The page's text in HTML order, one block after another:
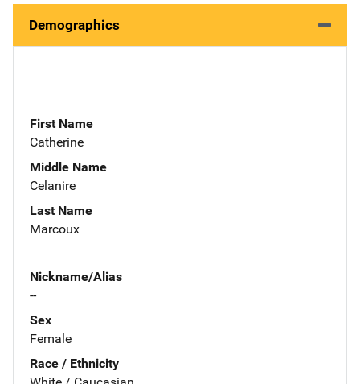
Demographics
First Name
Catherine
Middle Name
Celanire
Last Name
Marcoux
Nickname/Alias
--
Sex
Female
Race / Ethnicity